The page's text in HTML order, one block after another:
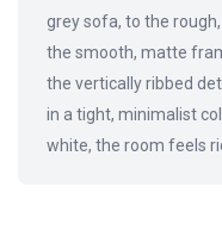
grey sofa, to the
the smooth, matte
the vertically ribbed
in a tight, minimalist
white, the room feels